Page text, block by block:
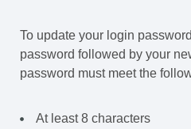
To update your login
password followed by your
password must meet the
At least 8 characters